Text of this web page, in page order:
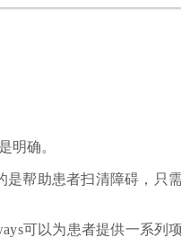
明确。
是帮助患者扫清障碍，只
可以为患者提供一系列